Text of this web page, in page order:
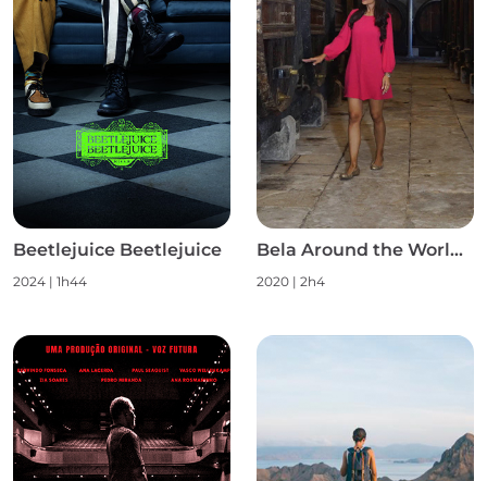
Beetlejuice Beetlejuice
2024 | 1h44
Bela Around the World S1
2020 | 2h4